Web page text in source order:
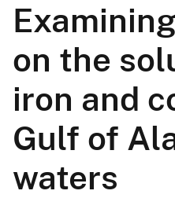
on the
iron and
Gulf of
waters